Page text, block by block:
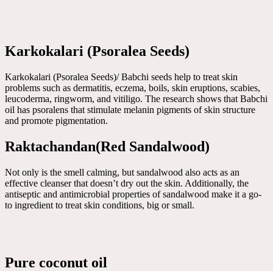
Karkokalari (Psoralea Seeds)
Karkokalari (Psoralea Seeds)/ Babchi seeds help to treat skin
problems such as dermatitis, eczema, boils, skin eruptions, scabies,
leucoderma, ringworm, and vitiligo. The research shows that Babchi
oil has psoralens that stimulate melanin pigments of skin structure
and promote pigmentation.
Raktachandan(Red Sandalwood)
Not only is the smell calming, but sandalwood also acts as an
effective cleanser that doesn’t dry out the skin. Additionally, the
antiseptic and antimicrobial properties of sandalwood make it a go-
to ingredient to treat skin conditions, big or small.
Pure coconut oil